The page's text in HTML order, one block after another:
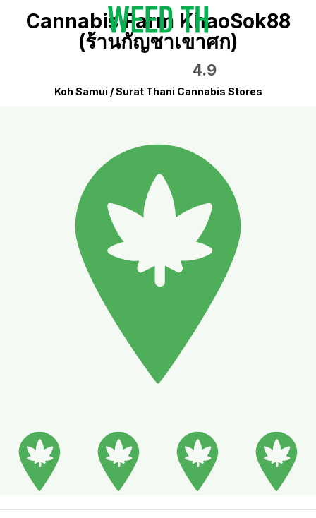
Cannabis Farm KhaoSok88
(ร้านกัญชาเขาศก)
4.9
Koh Samui / Surat Thani Cannabis Stores